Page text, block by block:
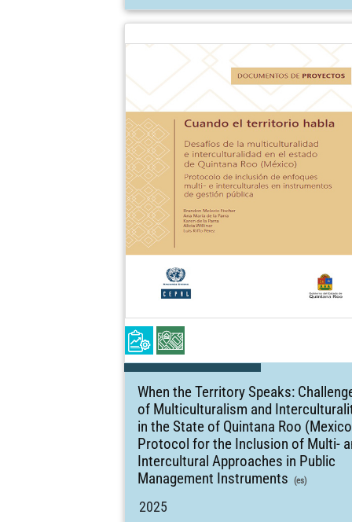
When the Territory Speaks:
of Multiculturalism and
in the State of Quintana Roo
Protocol for the Inclusion of Multi-
Intercultural Approaches in Public
Management Instruments
(es)
2025